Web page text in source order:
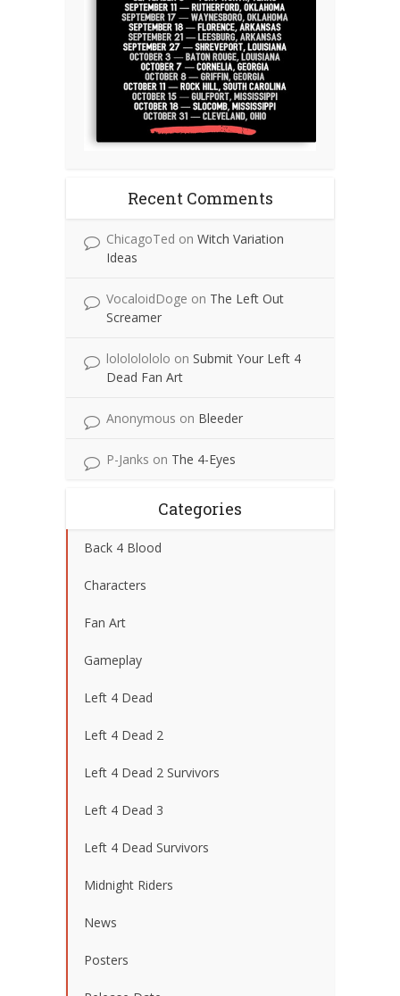
Recent Comments
ChicagoTed on Witch Variation
Ideas
VocaloidDoge on The Left Out
Screamer
lolololololo on Submit Your Left 4
Dead Fan Art
Anonymous on Bleeder
P-Janks on The 4-Eyes
Categories
Back 4 Blood
Characters
Fan Art
Gameplay
Left 4 Dead
Left 4 Dead 2
Left 4 Dead 2 Survivors
Left 4 Dead 3
Left 4 Dead Survivors
Midnight Riders
News
Posters